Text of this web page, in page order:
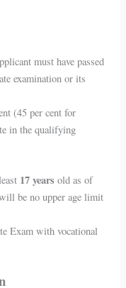
must have passed
examination or its
(45 per cent for
in the qualifying
17 years old as of
be no upper age limit
Exam with vocational